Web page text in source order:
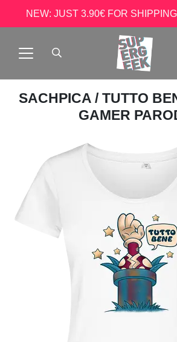
NEW: JUST 3.90€ FOR
SACHPICA / TUTTO
GAMER